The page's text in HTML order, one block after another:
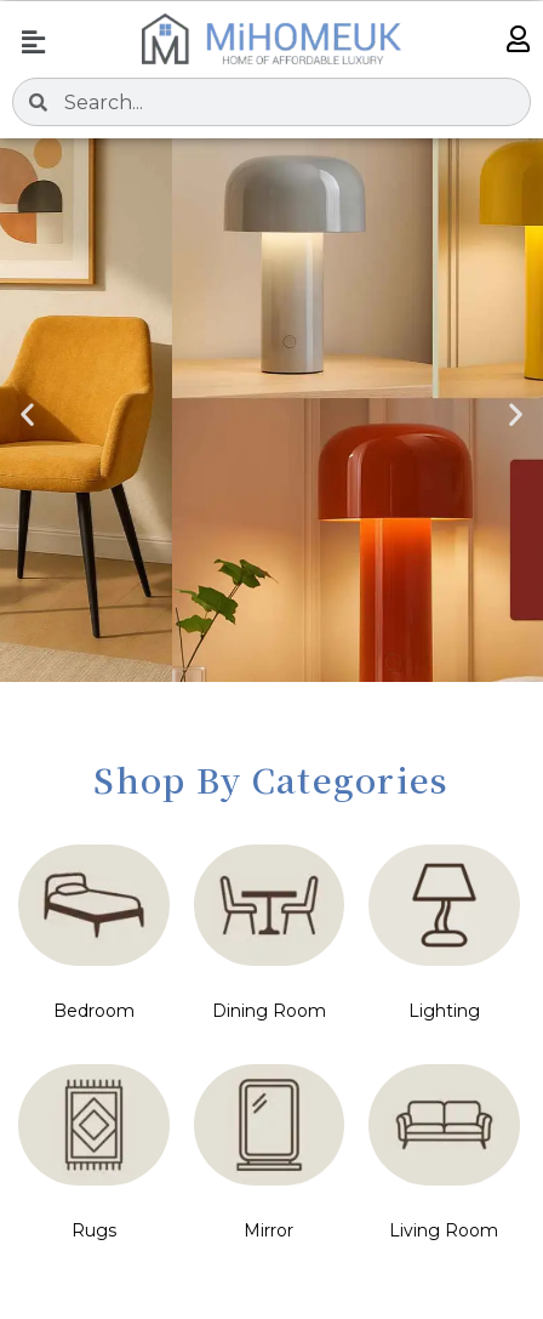
Shop By Categories
Bedroom Dining Room Lighting
Rugs Mirror Living Room